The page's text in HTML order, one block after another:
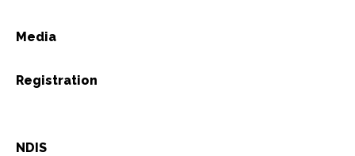
Media
Registration
NDIS